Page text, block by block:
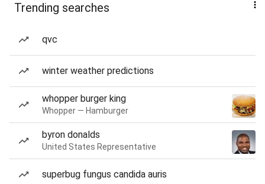
Trending searches
qvc
winter weather predictions
whopper burger king
Whopper — Hamburger
byron donalds
United States Representative
superbug fungus candida auris